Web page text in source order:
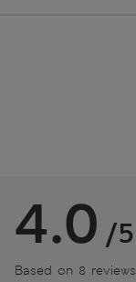
4.0 /5
Based on 8 reviews